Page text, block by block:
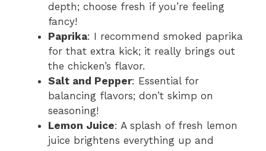
depth; choose fresh if you’re feeling
fancy!
Paprika: I recommend smoked paprika
for that extra kick; it really brings out
the chicken’s flavor.
Salt and Pepper: Essential for
balancing flavors; don’t skimp on
seasoning!
Lemon Juice: A splash of fresh lemon
juice brightens everything up and